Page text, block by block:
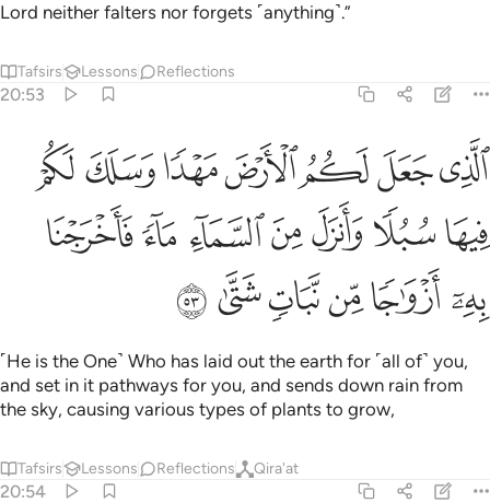
Lord neither falters nor forgets ˹anything˺.”
Tafsirs Lessons Reflections
20:53
الذي جعل لكم الارض مهدا وسلك لكم فيها سبلا وانزل من السماء ماء
ٱلَّذِى جَعَلَ لَكُمُ ٱلْأَرْضَ مَهْدًۭا وَسَلَكَ لَكُمْ فِيهَا سُبُلًۭا وَأَنزَلَ مِنَ
ﱎﱏﱐﱑﱒﱓﱔ
ﱕﱖﱗﱘﱙ ﱚﱛ
ﱜﱝﱞﱟﱠﱡ
˹He is the One˺ Who has laid out the earth for ˹all of˺ you,
and set in it pathways for you, and sends down rain from
the sky, causing various types of plants to grow,
Tafsirs Lessons Reflections Qira'at
20:54